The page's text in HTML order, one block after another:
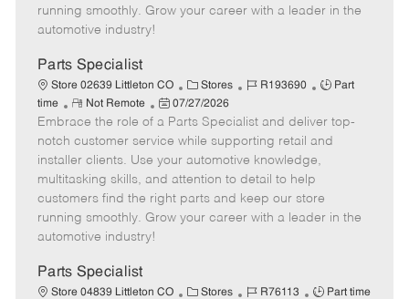
running smoothly. Grow your career with a leader in the
automotive industry!
Parts Specialist
Store 02639 Littleton CO
C
a
t
e
g
o
r
Stores
J
b
I
d
R193690
J
b
T
e
Part
time
R
e
m
o
t
e
Not Remote
P
o
s
t
e
d
07/27/2026
Embrace the role of a Parts Specialist and deliver top-
notch customer service while supporting retail and
installer clients. Use your automotive knowledge,
multitasking skills, and attention to detail to help
customers find the right parts and keep our store
running smoothly. Grow your career with a leader in the
automotive industry!
Parts Specialist
Store 04839 Littleton CO
C Stores
J
R76113
J
Part time